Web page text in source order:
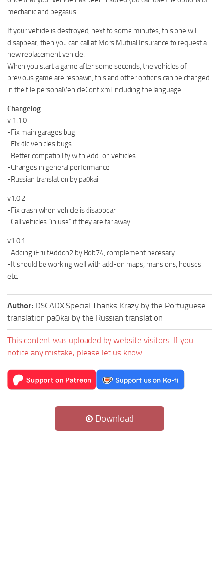
mechanic and pegasus.
If your vehicle is destroyed, next to some minutes, this one will
disappear, then you can call at Mors Mutual Insurance to request a
new replacement vehicle.
When you start a game after some seconds, the vehicles of
previous game are respawn, this and other options can be changed
in the file personalVehicleConf.xml including the language.
Changelog
v 1.1.0
-Fix main garages bug
-Fix dlc vehicles bugs
-Better compatibility with Add-on vehicles
-Changes in general performance
-Russian translation by pa0kai
v1.0.2
-Fix crash when vehicle is disappear
-Call vehicles “in use” if they are far away
v1.0.1
-Adding iFruitAddon2 by Bob74, complement necesary
-It should be working well with add-on maps, mansions, houses
etc.
Author: DSCADX Special Thanks Krazy by the Portuguese
translation pa0kai by the Russian translation
This content was uploaded by website visitors. If you
notice any mistake, please let us know.
Download